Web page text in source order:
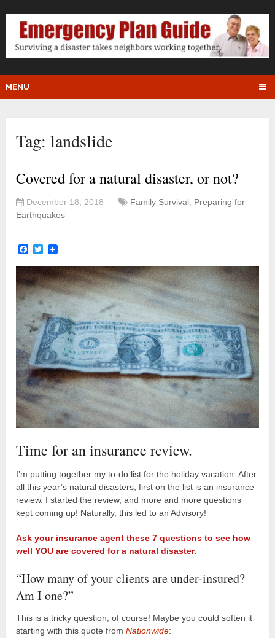
MENU
Tag:landslide
Covered for a natural disaster, or not?
December 18, 2018 Family Survival Preparing for
Earthquakes
Facebook
Twitter
Time for an insurance review.
I’m putting together my to-do list for the holiday vacation. After
all this year’s natural disasters, first on the list is an insurance
review. I started the review, and more and more questions
kept coming up! Naturally, this led to an Advisory!
Ask your insurance agent these 7 questions to see how
well YOU are covered for a natural disaster.
“How many of your clients are under-insured?
Am I one?”
This is a tricky question, of course! Maybe you could soften it
starting with this quote fromNationwide: